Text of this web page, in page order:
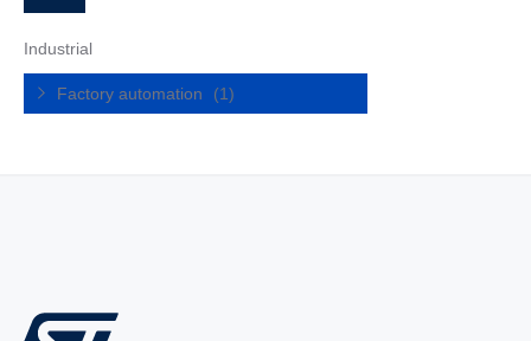
Industrial
Factory automation (1)